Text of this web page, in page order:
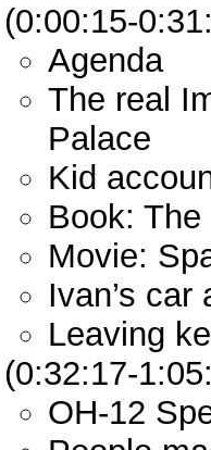
(0:00:15-
Agenda
The real
Palace
Kid
Book:
Movie:
Ivan’s car
Leaving
(0:32:17-
OH-12